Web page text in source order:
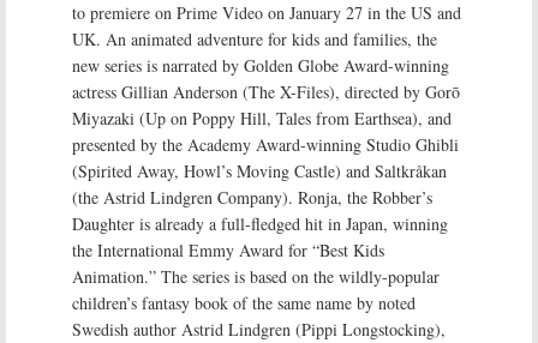
to premiere on Prime Video on January 27 in the US and
UK. An animated adventure for kids and families, the
new series is narrated by Golden Globe Award-winning
actress Gillian Anderson (The X-Files), directed by Gorō
Miyazaki (Up on Poppy Hill, Tales from Earthsea), and
presented by the Academy Award-winning Studio Ghibli
(Spirited Away, Howl’s Moving Castle) and Saltkråkan
(the Astrid Lindgren Company). Ronja, the Robber’s
Daughter is already a full-fledged hit in Japan, winning
the International Emmy Award for “Best Kids
Animation.” The series is based on the wildly-popular
children’s fantasy book of the same name by noted
Swedish author Astrid Lindgren (Pippi Longstocking),